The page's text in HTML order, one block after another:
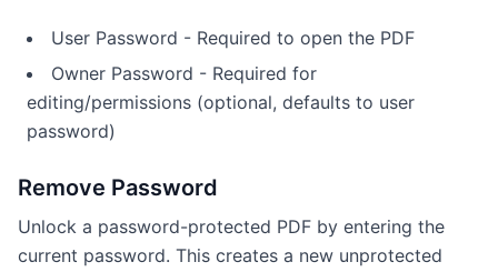
User Password - Required to open the PDF
Owner Password - Required for
editing/permissions (optional, defaults to user
password)
Remove Password
Unlock a password-protected PDF by entering the
current password. This creates a new unprotected